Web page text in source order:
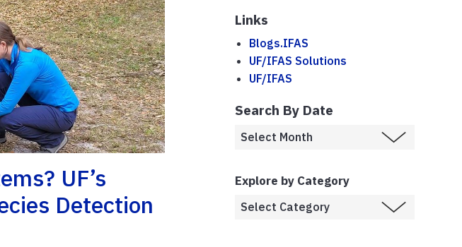
UF’s
Detection
Links
Blogs.IFAS
UF/IFAS Solutions
UF/IFAS
Search By Date
Explore by Category